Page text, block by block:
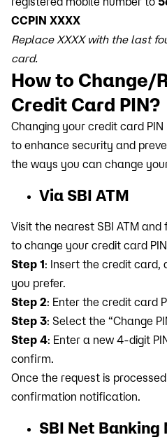
CCPIN XXXX
Replace XXXX with the last
card.
How to Change/
Credit Card PIN?
Changing your credit card
to enhance security and
the ways you can change
Via SBI ATM
Visit the nearest SBI ATM
to change your credit card
Step 1: Insert the credit card,
you prefer.
Step 2: Enter the credit card
Step 3: Select the “Change
Step 4: Enter a new 4-digit
confirm.
Once the request is
confirmation notification.
SBI Net Banking